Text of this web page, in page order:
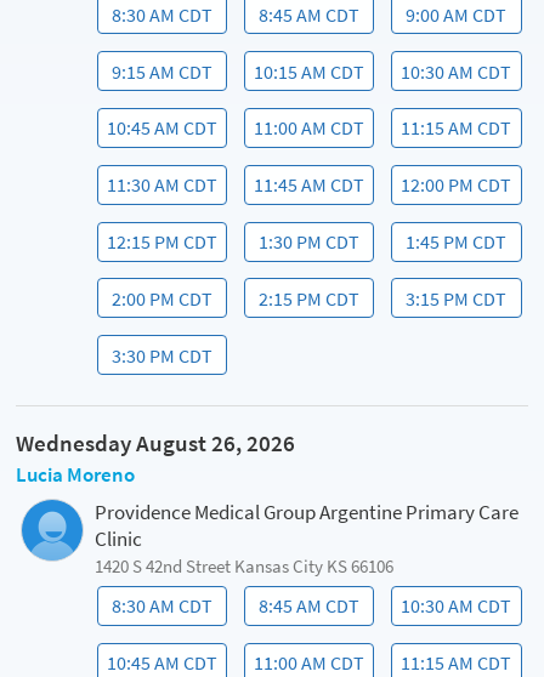
8:30 AM CDT 8:45 AM CDT 9:00 AM CDT
9:15 AM CDT 10:15 AM CDT 10:30 AM CDT
10:45 AM CDT 11:00 AM CDT 11:15 AM CDT
11:30 AM CDT 11:45 AM CDT 12:00 PM CDT
12:15 PM CDT 1:30 PM CDT 1:45 PM CDT
2:00 PM CDT 2:15 PM CDT 3:15 PM CDT
3:30 PM CDT
Wednesday August 26, 2026
Lucia Moreno
Providence Medical Group Argentine Primary Care
Clinic
1420 S 42nd Street Kansas City KS 66106
8:30 AM CDT 8:45 AM CDT 10:30 AM CDT
10:45 AM CDT 11:00 AM CDT 11:15 AM CDT